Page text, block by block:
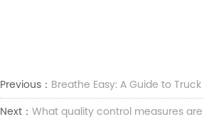
Previous： Breathe Easy: A Guide to
Next： What quality control measures